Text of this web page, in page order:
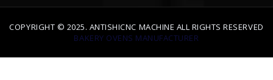
BAKERY OVENS MANUFACTURER